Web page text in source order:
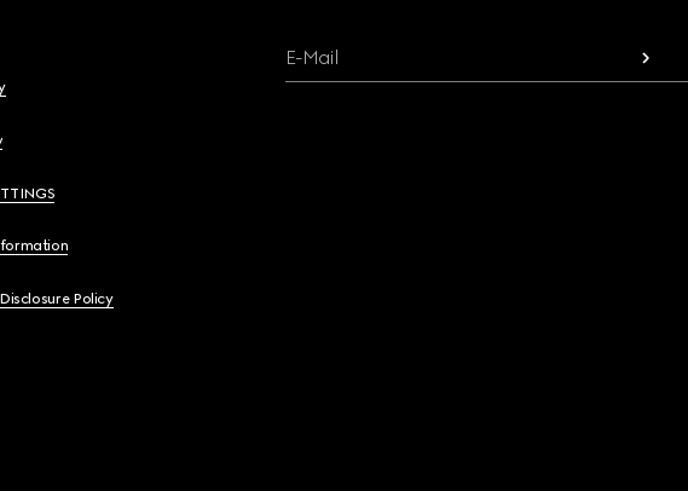
Policy
E-Mail